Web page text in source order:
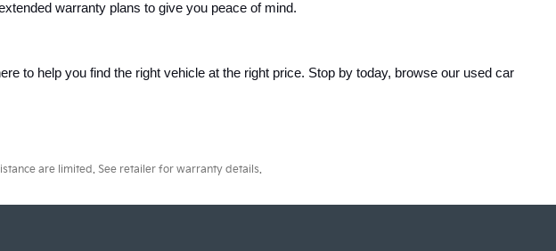
warranty plans to give you peace of mind.
to help you find the right vehicle at the right price. Stop by today, browse our used car
are limited. See retailer for warranty details.